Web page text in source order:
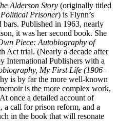
Alderson Story (originally titled
Prisoner) is Flynn’s
bars. Published in 1963, nearly
it was her second book. She
Piece: Autobiography of
Act trial. (Nearly a decade after
International Publishers with a
My First Life (1906–
is by far the more well-known
is the more complex work,
once a detailed account of
a call for prison reform, and a
in the book that will resonate